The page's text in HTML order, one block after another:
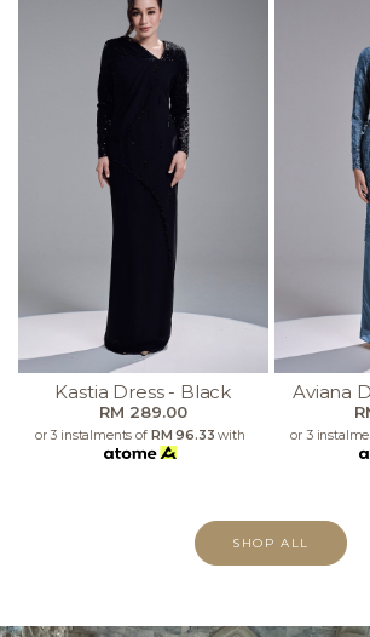
Kastia Dress - Black
RM 289.00
or 3 instalments of RM 96.33 with
Aviana
or 3
SHOP ALL